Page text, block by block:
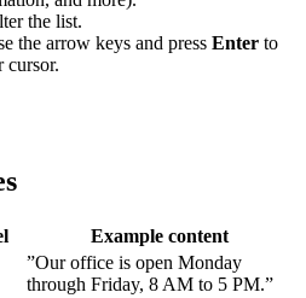
the list.
the arrow keys and press Enter to
cursor.
Example content
”Our office is open Monday
through Friday, 8 AM to 5 PM.”